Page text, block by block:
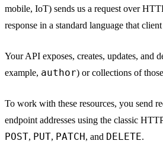
mobile, IoT) sends us a request over
response in a standard language that
Your API exposes, creates, updates, and
example, author) or collections of
To work with these resources, you send
endpoint addresses using the classic
POST, PUT, PATCH, and DELETE.